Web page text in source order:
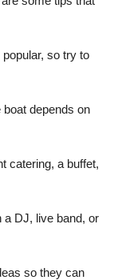
so try to
boat depends on
catering, a buffet,
a DJ, live band, or
so they can